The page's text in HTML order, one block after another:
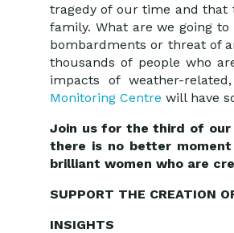
tragedy of our time and that
family. What are we going
bombardments or threat of
thousands of people who
impacts of weather-
Monitoring Centre will have
Join us for the third of our
there is no better
brilliant women who are
SUPPORT THE CREATION
INSIGHTS